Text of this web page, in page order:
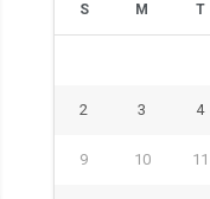
S M T
2 3 4
9 10 11